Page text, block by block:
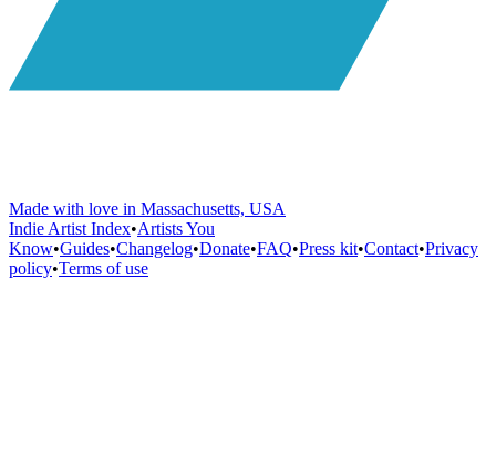
Made with love in Massachusetts, USA
Indie Artist Index•Artists You
Know•Guides•Changelog•Donate•FAQ•Press kit•Contact•Privacy
policy•Terms of use